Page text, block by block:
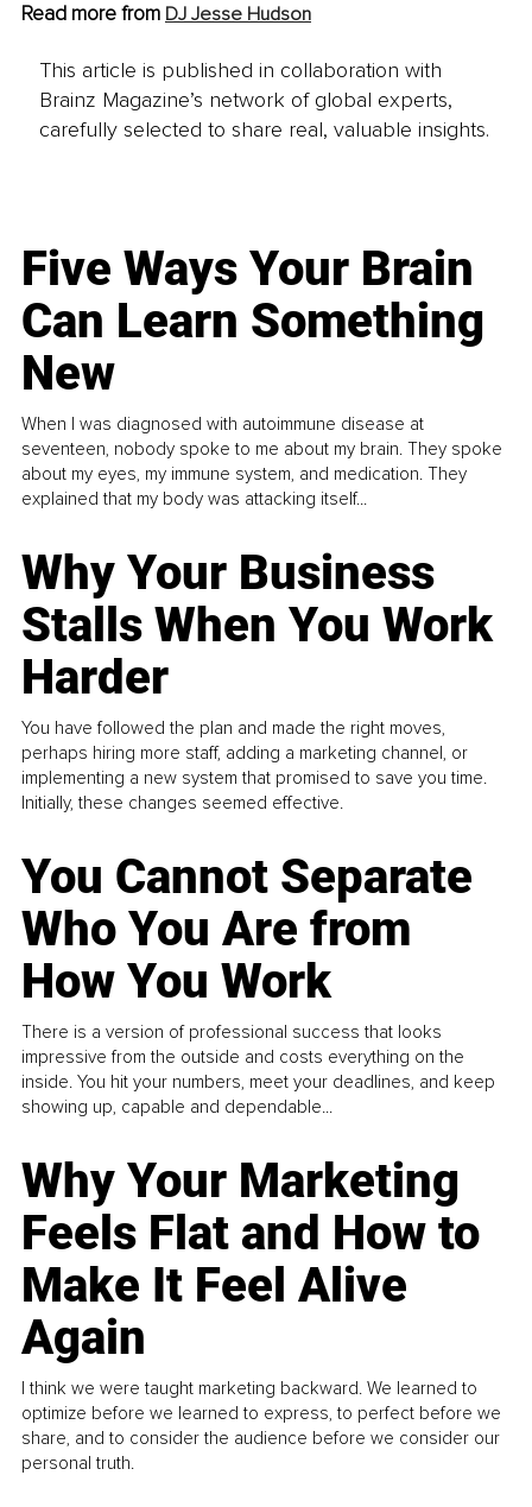
Read more from DJ Jesse Hudson
This article is published in collaboration with
Brainz Magazine’s network of global experts,
carefully selected to share real, valuable insights.
Five Ways Your Brain
Can Learn Something
New
When I was diagnosed with autoimmune disease at
seventeen, nobody spoke to me about my brain. They spoke
about my eyes, my immune system, and medication. They
explained that my body was attacking itself...
Why Your Business
Stalls When You Work
Harder
You have followed the plan and made the right moves,
perhaps hiring more staff, adding a marketing channel, or
implementing a new system that promised to save you time.
Initially, these changes seemed effective.
You Cannot Separate
Who You Are from
How You Work
There is a version of professional success that looks
impressive from the outside and costs everything on the
inside. You hit your numbers, meet your deadlines, and keep
showing up, capable and dependable...
Why Your Marketing
Feels Flat and How to
Make It Feel Alive
Again
I think we were taught marketing backward. We learned to
optimize before we learned to express, to perfect before we
share, and to consider the audience before we consider our
personal truth.